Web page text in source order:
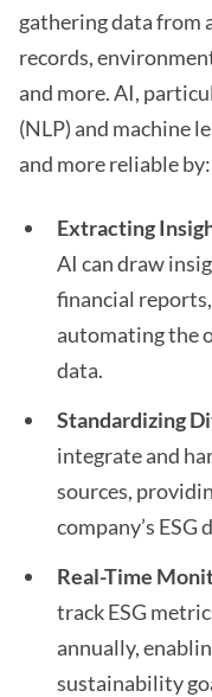
gathering data from
records,
and more. AI,
(NLP) and machine
and more reliable by:
Extracting
AI can draw
financial
automating the
data.
Standardizing
integrate and
sources,
company’s ESG
Real-Time
track ESG
annually,
sustainability